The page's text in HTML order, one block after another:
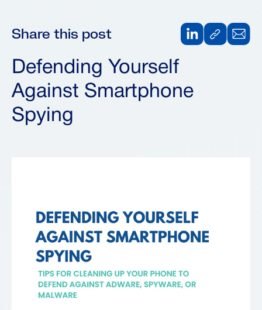
Share this post
Defending Yourself
Against Smartphone
Spying